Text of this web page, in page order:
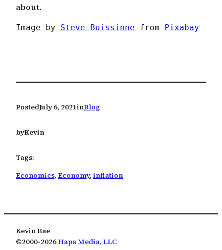
about.
Image by Steve Buissinne from Pixabay
PostedJuly 6, 2021inBlog
byKevin
Tags:
Economics, Economy, inflation
Kevin Bae
©2000-2026Hapa Media, LLC